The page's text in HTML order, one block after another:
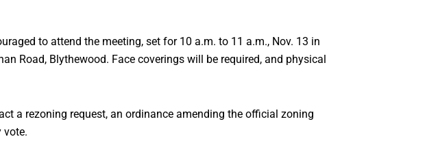
to attend the meeting, set for 10 a.m. to 11 a.m., Nov. 13 in
Road, Blythewood. Face coverings will be required, and physical
a rezoning request, an ordinance amending the official zoning
vote.